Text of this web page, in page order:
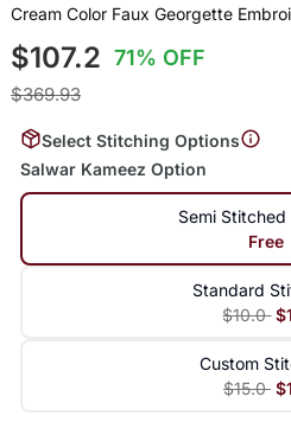
Cream Color Faux Georgette
$107.2 71% OFF
$369.93
Select Stitching Options
Salwar Kameez Option
Semi
Free
Standard
$10.0
Custom
$15.0